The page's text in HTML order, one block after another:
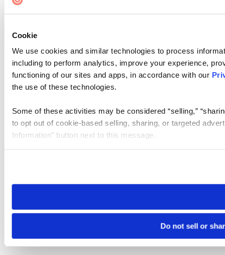
Cookie
We use cookies and similar technologies to process
including to perform analytics, improve your experience,
functioning of our sites and apps, in accordance with our
the use of these technologies.
Some of these activities may be considered “selling,”
to opt out of cookie-based selling, sharing, or targeted
Information” button next to this message.
need to be set again.
Do not sell or